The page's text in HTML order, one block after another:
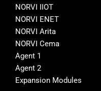
NORVI IIOT
NORVI ENET
NORVI Arita
NORVI Cema
Agent 1
Agent 2
Expansion Modules